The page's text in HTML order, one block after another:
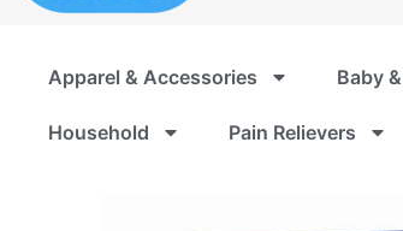
Apparel & Accessories Baby
Household Pain Relievers